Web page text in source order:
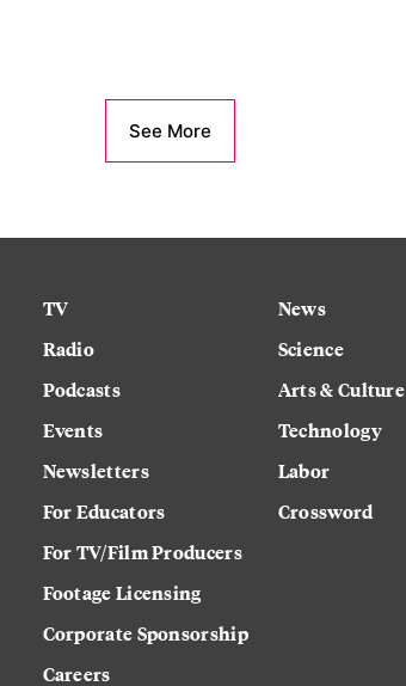
See More
TV
Radio
Podcasts
Events
Newsletters
For Educators
For TV/Film Producers
Footage Licensing
Corporate Sponsorship
Careers
News
Science
Arts & Culture
Technology
Labor
Crossword